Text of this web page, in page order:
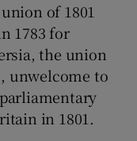
of 1801
1783 for
the union
unwelcome to
in 1801.